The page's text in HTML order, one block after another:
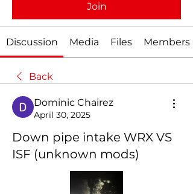
Join
Discussion Media Files Members
Back
Dominic Chairez
April 30, 2025
Down pipe intake WRX VS
ISF (unknown mods)